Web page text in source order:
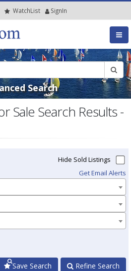
WatchList SignIn
Search
Sale Search Results -
Hide Sold Listings
Get Email Alerts
Refine Search
Save Search